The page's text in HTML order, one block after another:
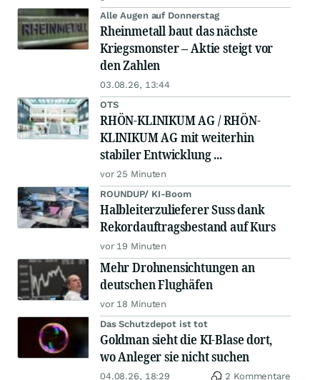
Alle Augen auf Donnerstag
Rheinmetall baut das nächste
Kriegsmonster – Aktie steigt vor
den Zahlen
03.08.26, 13:44
OTS
RHÖN-KLINIKUM AG / RHÖN-
KLINIKUM AG mit weiterhin
stabiler Entwicklung ...
vor 25 Minuten
ROUNDUP/ KI-Boom
Halbleiterzulieferer Suss dank
Rekordauftragsbestand auf Kurs
vor 19 Minuten
Mehr Drohnensichtungen an
deutschen Flughäfen
vor 18 Minuten
Das Schutzdepot ist tot
Goldman sieht die KI-Blase dort,
wo Anleger sie nicht suchen
04.08.26, 18:29 2 Kommentare